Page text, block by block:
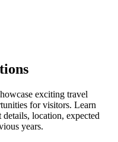
exciting travel
for visitors. Learn
details, location, expected
years.